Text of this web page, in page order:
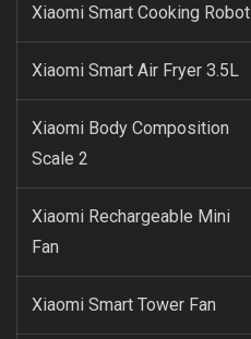
Xiaomi Smart Cooking Robot
Xiaomi Smart Air Fryer 3.5L
Xiaomi Body Composition
Scale 2
Xiaomi Rechargeable Mini
Fan
Xiaomi Smart Tower Fan